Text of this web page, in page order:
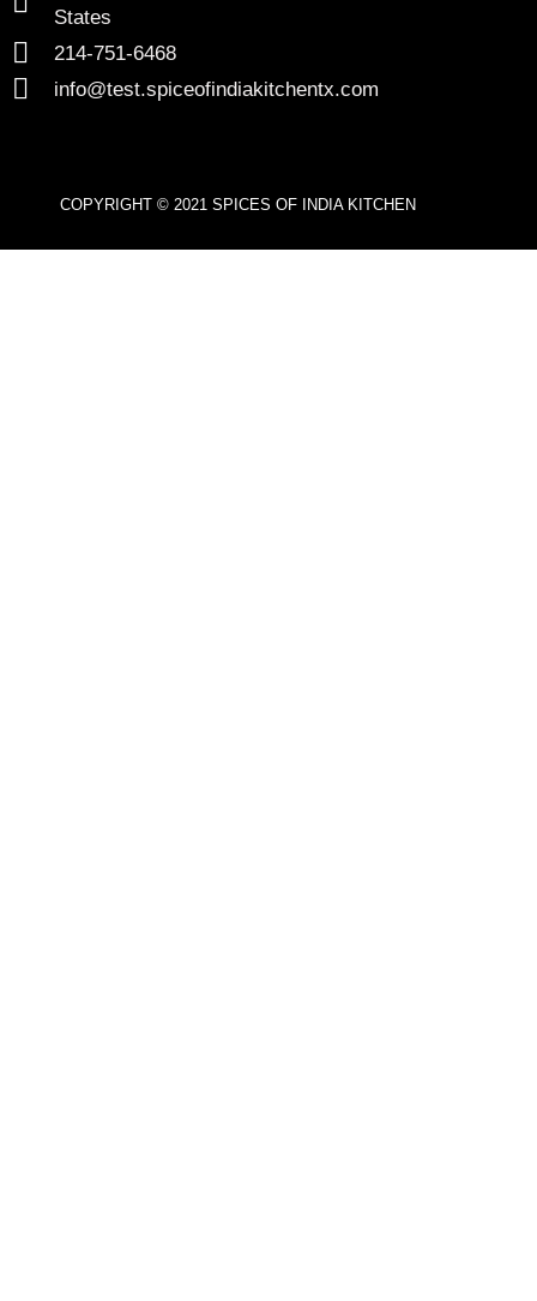
States
214-751-6468
info@test.spiceofindiakitchentx.com
COPYRIGHT © 2021 SPICES OF INDIA KITCHEN